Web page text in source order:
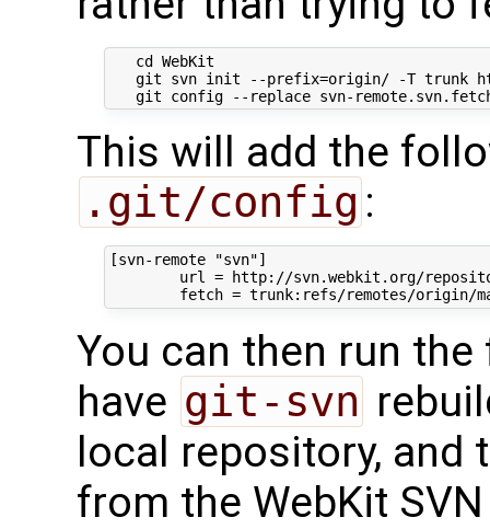
   cd WebKit
git svn init --prefix=origin/ -T trunk
This will add the
.git/config :
[svn-remote "svn"]
url = http://svn.webkit.org/
You can then run
have git-svn
local repository, and
from the WebKit